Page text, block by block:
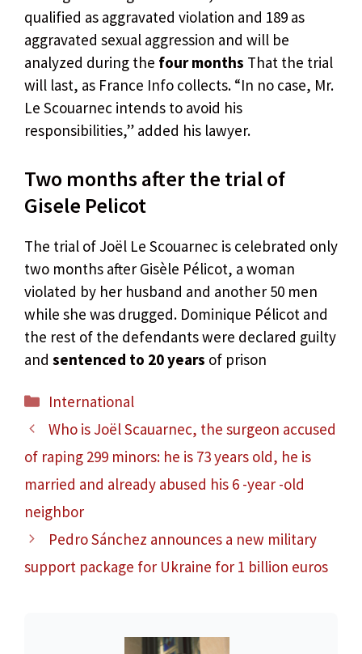
qualified as aggravated violation and 189 as
aggravated sexual aggression and will be
analyzed during the four months That the trial
will last, as France Info collects. “In no case, Mr.
Le Scouarnec intends to avoid his
responsibilities,” added his lawyer.
Two months after the trial of
Gisele Pelicot
The trial of Joël Le Scouarnec is celebrated only
two months after Gisèle Pélicot, a woman
violated by her husband and another 50 men
while she was drugged. Dominique Pélicot and
the rest of the defendants were declared guilty
and sentenced to 20 years of prison
Categories
International
Who is Joël Scauarnec, the surgeon accused
of raping 299 minors: he is 73 years old, he is
married and already abused his 6 -year -old
neighbor
Pedro Sánchez announces a new military
support package for Ukraine for 1 billion euros